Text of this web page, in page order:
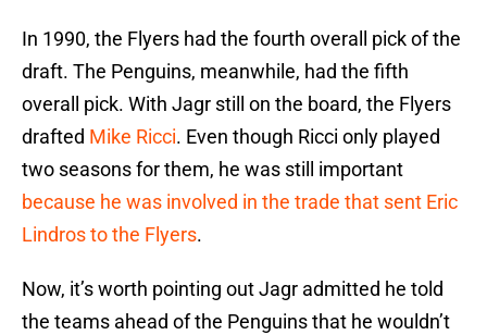
In 1990, the Flyers had the fourth overall pick of the
draft. The Penguins, meanwhile, had the fifth
overall pick. With Jagr still on the board, the Flyers
drafted Mike Ricci. Even though Ricci only played
two seasons for them, he was still important
because he was involved in the trade that sent Eric
Lindros to the Flyers.
Now, it’s worth pointing out Jagr admitted he told
the teams ahead of the Penguins that he wouldn’t